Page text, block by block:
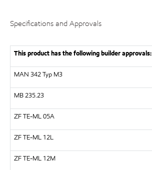
Specifications and Approvals
This product has the following builder approvals:
MAN 342 Typ M3
MB 235.23
ZFTE-ML 05A
ZFTE-ML 12L
ZFTE-ML 12M